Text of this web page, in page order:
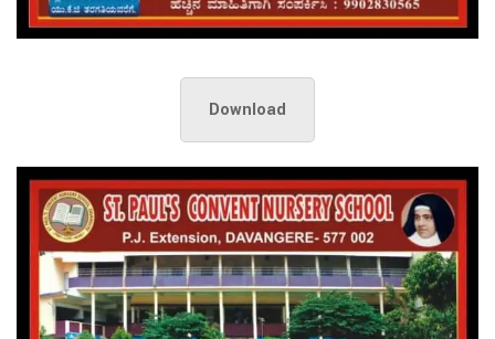
Download